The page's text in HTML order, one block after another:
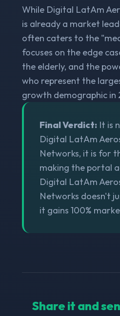
While Digital LatAm
is already a market
often caters to the
focuses on the edge
the elderly, and the
who represent the
growth demographic in
Final Verdict: It is
Digital LatAm
Networks, it is for
making the portal
Digital LatAm
Networks doesn't
it gains 100%
Share it and